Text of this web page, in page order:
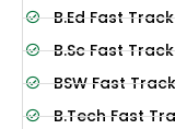
B.Ed Fast
B.Sc Fast
BSW Fast
B.Tech Fast